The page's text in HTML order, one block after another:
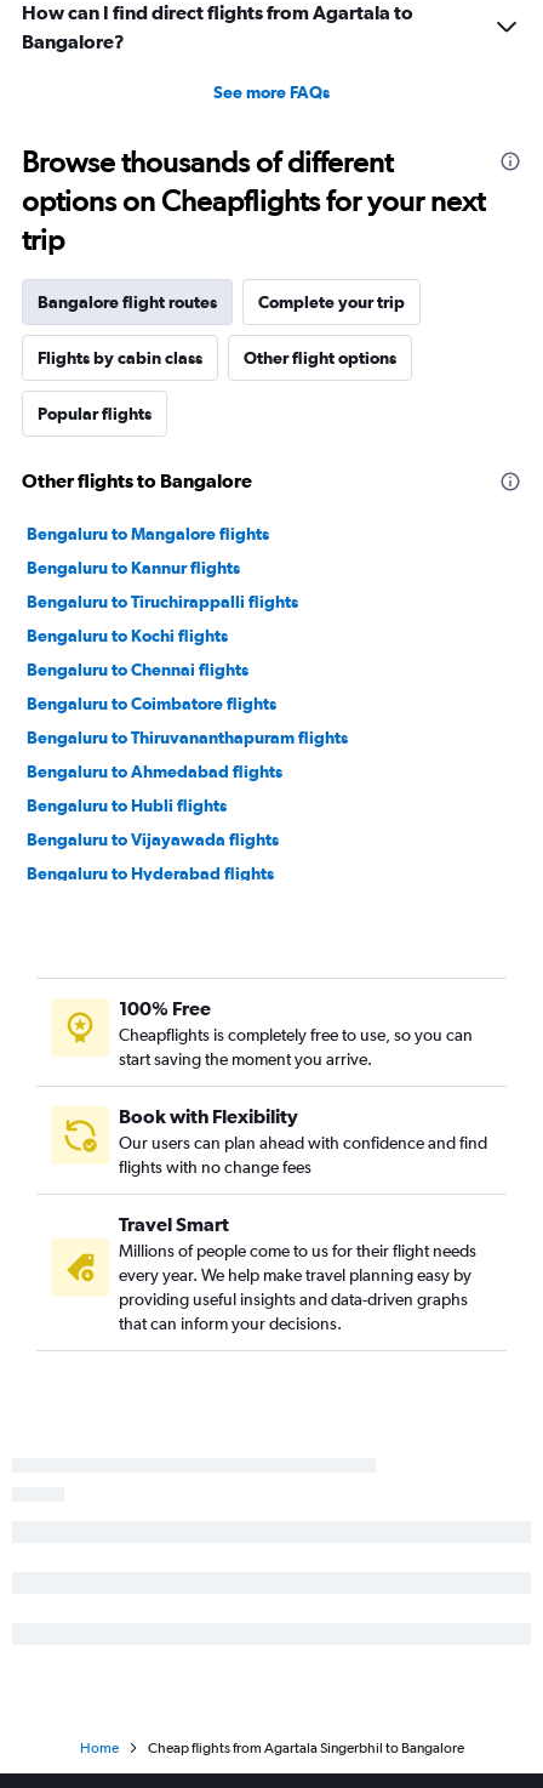
How can I find direct flights from Agartala to
Bangalore?
See more FAQs
Browse thousands of different
options on Cheapflights for your next
trip
Bangalore flight routes Complete your trip
Flights by cabin class Other flight options
Popular flights
Other flights to Bangalore
Bengaluru to Mangalore flights
Bengaluru to Kannur flights
Bengaluru to Tiruchirappalli flights
Bengaluru to Kochi flights
Bengaluru to Chennai flights
Bengaluru to Coimbatore flights
Bengaluru to Thiruvananthapuram flights
Bengaluru to Ahmedabad flights
Bengaluru to Hubli flights
Bengaluru to Vijayawada flights
Bengaluru to Hyderabad flights
Bengaluru to Mangalore flights
Bengaluru to Bhubaneswar flights
Bengaluru to Nagpur flights
Bengaluru to Madurai flights
100% Free
Cheapflights is completely free to use, so you can
start saving the moment you arrive.
Book with Flexibility
Our users can plan ahead with confidence and find
flights with no change fees
Travel Smart
Millions of people come to us for their flight needs
every year. We help make travel planning easy by
providing useful insights and data-driven graphs
that can inform your decisions.
Home Cheap flights from Agartala Singerbhil to Bangalore